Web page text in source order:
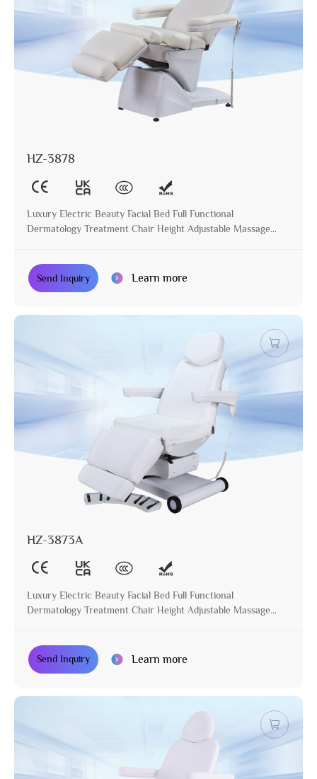
HZ-3878
Luxury Electric Beauty Facial Bed Full Functional
Dermatology Treatment Chair Height Adjustable Massage
Send Inquiry Learn more
HZ-3873A
Luxury Electric Beauty Facial Bed Full Functional
Dermatology Treatment Chair Height Adjustable Massage
Send Inquiry Learn more